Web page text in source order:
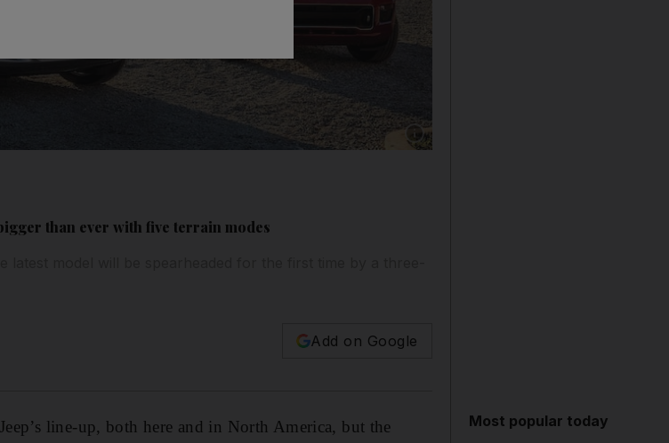
Show caption: Jeep Grand Cherokee is due
than ever with five terrain modes
Add on Google
line-up, both here and in North America, but the
Most popular today